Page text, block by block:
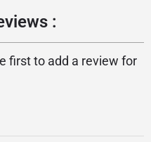
:
first to add a review for